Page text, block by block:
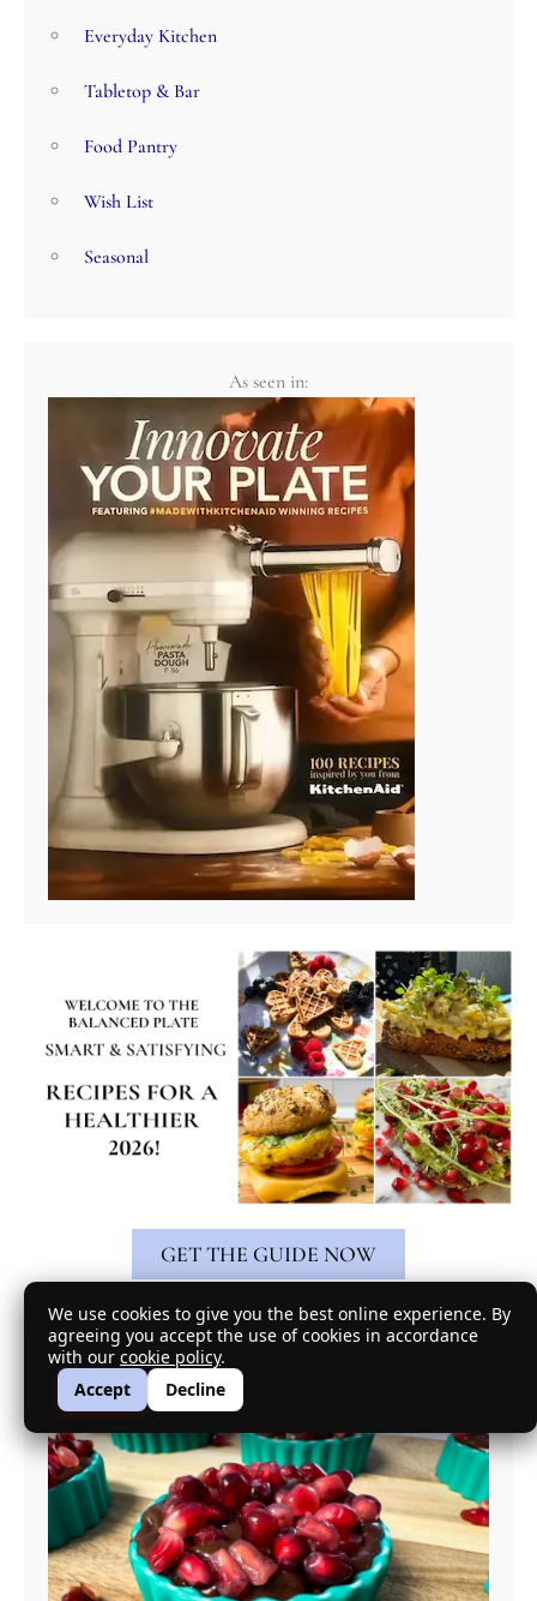
We use cookies to give you the best online experience. By
agreeing you accept the use of cookies in accordance
with our cookie policy.
Accept
Decline
Everyday Kitchen
Tabletop & Bar
Food Pantry
Wish List
Seasonal
GET THE GUIDE NOW
Featured Recipe